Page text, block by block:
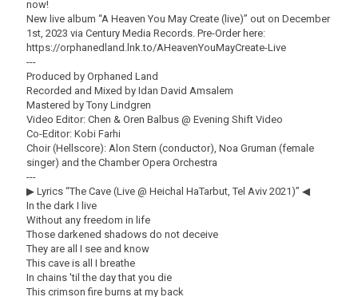
now!
New live album “A Heaven You May Create (live)” out on December
1st, 2023 via Century Media Records. Pre-Order here:
https://orphanedland.lnk.to/AHeavenYouMayCreate-Live
---
Produced by Orphaned Land
Recorded and Mixed by Idan David Amsalem
Mastered by Tony Lindgren
Video Editor: Chen & Oren Balbus @ Evening Shift Video
Co-Editor: Kobi Farhi
Choir (Hellscore): Alon Stern (conductor), Noa Gruman (female
singer) and the Chamber Opera Orchestra
---
▶ Lyrics “The Cave (Live @ Heichal HaTarbut, Tel Aviv 2021)” ◀
In the dark I live
Without any freedom in life
Those darkened shadows do not deceive
They are all I see and know
This cave is all I breathe
In chains 'til the day that you die
This crimson fire burns at my back